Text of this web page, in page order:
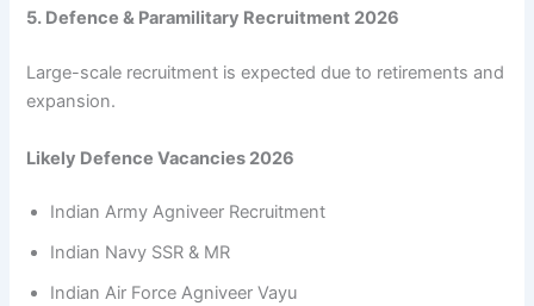
5. Defence & Paramilitary Recruitment 2026
Large-scale recruitment is expected due to retirements and
expansion.
Likely Defence Vacancies 2026
Indian Army Agniveer Recruitment
Indian Navy SSR & MR
Indian Air Force Agniveer Vayu